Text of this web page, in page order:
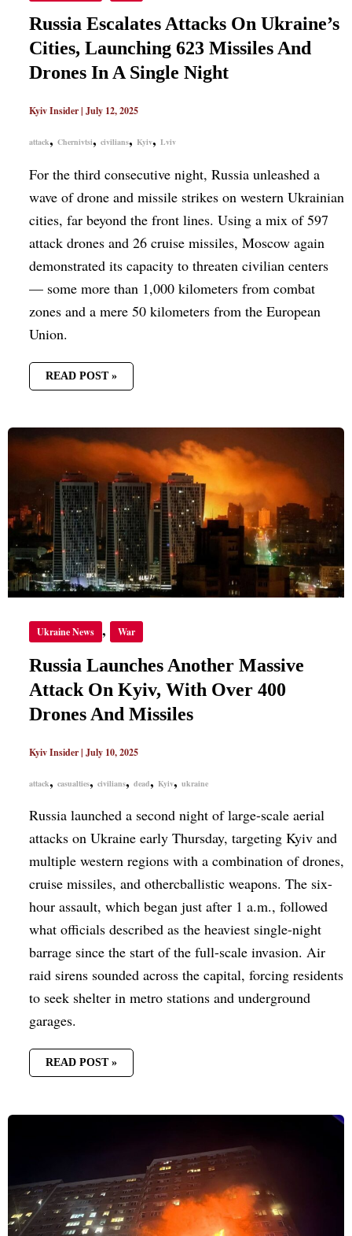
Russia Escalates Attacks On Ukraine’s
Cities, Launching 623 Missiles And
Drones In A Single Night
Kyiv Insider| July 12, 2025
attack, Chernivtsi, civilians, Kyiv, Lviv
For the third consecutive night, Russia unleashed a
wave of drone and missile strikes on western Ukrainian
cities, far beyond the front lines. Using a mix of 597
attack drones and 26 cruise missiles, Moscow again
demonstrated its capacity to threaten civilian centers
— some more than 1,000 kilometers from combat
zones and a mere 50 kilometers from the European
Union.
READ POST »
Ukraine News , War
Russia Launches Another Massive
Attack On Kyiv, With Over 400
Drones And Missiles
Kyiv Insider| July 10, 2025
attack, casualties, civilians, dead, Kyiv, ukraine
Russia launched a second night of large-scale aerial
attacks on Ukraine early Thursday, targeting Kyiv and
multiple western regions with a combination of drones,
cruise missiles, and othercballistic weapons. The six-
hour assault, which began just after 1 a.m., followed
what officials described as the heaviest single-night
barrage since the start of the full-scale invasion. Air
raid sirens sounded across the capital, forcing residents
to seek shelter in metro stations and underground
garages.
LAUNCHES
MASSIVE
ATTACK
ON
KYIV,
WITH
OVER
400
DRONES
AND
MISSILES
READ POST »
DRONE
KILLS
MARRIED
COUPLE,
INJURES
14